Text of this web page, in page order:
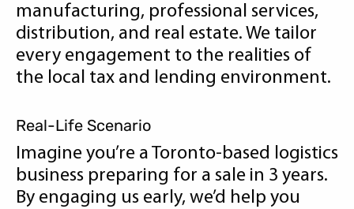
manufacturing, professional services,
distribution, and real estate. We tailor
every engagement to the realities of
the local tax and lending environment.
Real-Life Scenario
Imagine you’re a Toronto-based logistics
business preparing for a sale in 3 years.
By engaging us early, we’d help you